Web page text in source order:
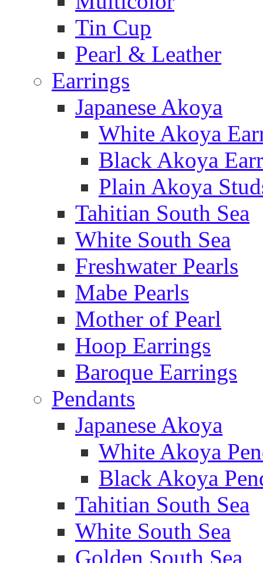
Tin Cup
Pearl & Leather
Earrings
Japanese Akoya
White Akoya
Black Akoya
Plain Akoya
Tahitian South Sea
White South Sea
Freshwater Pearls
Mabe Pearls
Mother of Pearl
Hoop Earrings
Baroque Earrings
Pendants
Japanese Akoya
White Akoya
Black Akoya
Tahitian South Sea
White South Sea
Golden South Sea